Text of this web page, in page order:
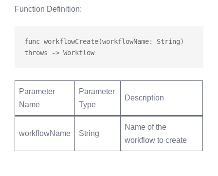
Function Definition:
func workflowCreate
throws
Parameter
Name
Parameter
Type
Description
workflowName String
Name of the
workflow to create